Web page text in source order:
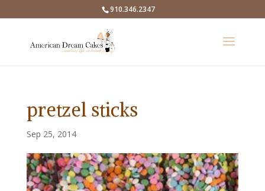
910.346.2347
pretzel sticks
Sep 25, 2014